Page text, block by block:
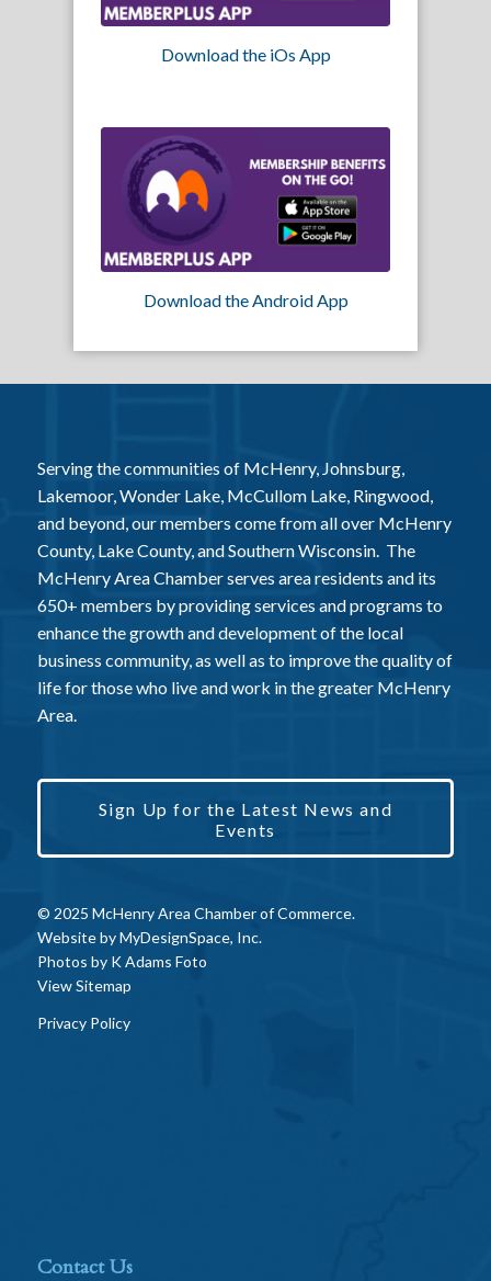
Download the iOs App
Download the Android App
Serving the communities of McHenry, Johnsburg,
Lakemoor, Wonder Lake, McCullom Lake, Ringwood,
and beyond, our members come from all over McHenry
County, Lake County, and Southern Wisconsin. The
McHenry Area Chamber serves area residents and its
650+ members by providing services and programs to
enhance the growth and development of the local
business community, as well as to improve the quality of
life for those who live and work in the greater McHenry
Area.
Sign Up for the Latest News and
Events
© 2025 McHenry Area Chamber of Commerce.
Website byMyDesignSpace, Inc.
Photos by K Adams Foto
View Sitemap
Privacy Policy
Contact Us